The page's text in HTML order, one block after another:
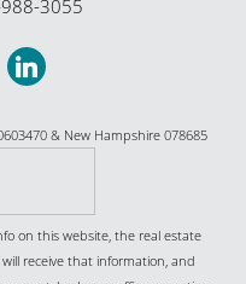
3055
& New Hampshire 078685
on this website, the real estate
receive that information, and